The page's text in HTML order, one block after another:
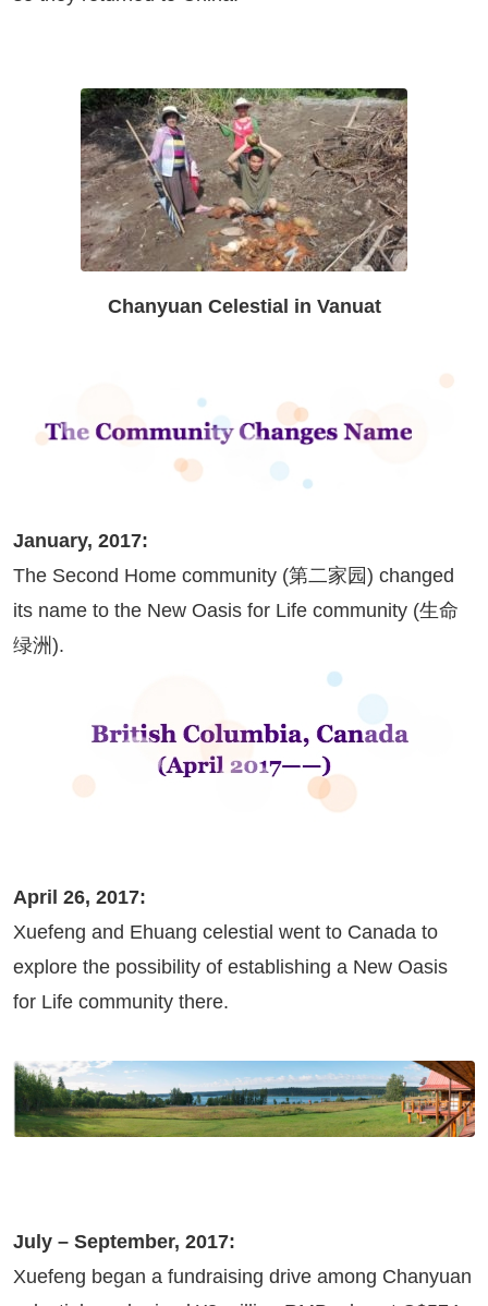
Chanyuan Celestial in Vanuat
January, 2017:
The Second Home community (第二家园) changed
its name to the New Oasis for Life community (生命
绿洲).
April 26, 2017:
Xuefeng and Ehuang celestial went to Canada to
explore the possibility of establishing a New Oasis
for Life community there.
July – September, 2017:
Xuefeng began a fundraising drive among Chanyuan